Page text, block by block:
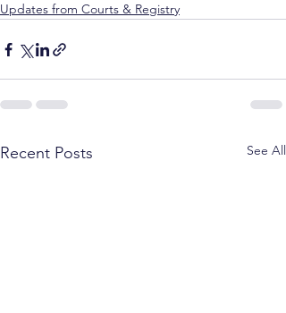
Updates from Courts & Registry
Recent Posts See All